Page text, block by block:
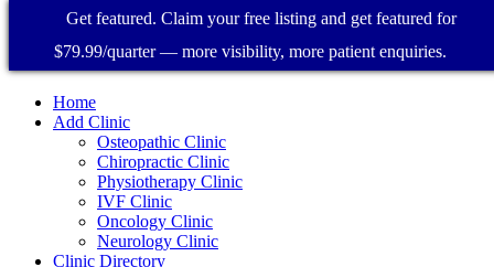
Home
Add Clinic
Osteopathic Clinic
Chiropractic Clinic
Physiotherapy Clinic
IVF Clinic
Oncology Clinic
Neurology Clinic
Clinic Directory
Get featured. Claim your free listing and get featured for
$79.99/quarter — more visibility, more patient enquiries.